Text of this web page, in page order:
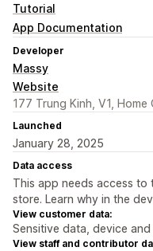
Tutorial
App Documentation
Developer
Massy
Website
177 Trung Kinh, V1,
Launched
January 28, 2025
Data access
This app needs access
store. Learn why in the
View customer data:
Sensitive data, device
View staff and contributor